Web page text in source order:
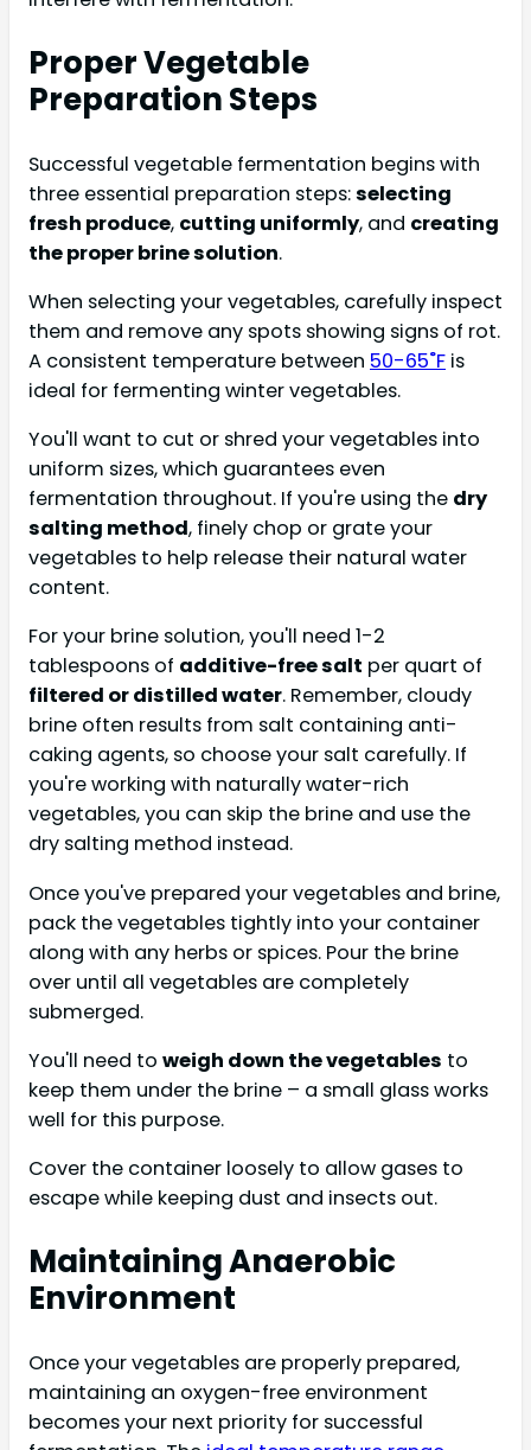
Proper Vegetable
Preparation Steps
Successful vegetable fermentation begins with
three essential preparation steps:selecting
fresh produce, cutting uniformly, and creating
the proper brine solution.
When selecting your vegetables, carefully inspect
them and remove any spots showing signs of rot.
A consistent temperature between 50-65˚F is
ideal for fermenting winter vegetables.
You'll want to cut or shred your vegetables into
uniform sizes, which guarantees even
fermentation throughout. If you're using the dry
salting method, finely chop or grate your
vegetables to help release their natural water
content.
For your brine solution, you'll need 1-2
tablespoons of additive-free salt per quart of
filtered or distilled water. Remember, cloudy
brine often results from salt containing anti-
caking agents, so choose your salt carefully. If
you're working with naturally water-rich
vegetables, you can skip the brine and use the
dry salting method instead.
Once you've prepared your vegetables and brine,
pack the vegetables tightly into your container
along with any herbs or spices. Pour the brine
over until all vegetables are completely
submerged.
You'll need to weigh down the vegetables to
keep them under the brine – a small glass works
well for this purpose.
Cover the container loosely to allow gases to
escape while keeping dust and insects out.
Maintaining Anaerobic
Environment
Once your vegetables are properly prepared,
maintaining an oxygen-free environment
becomes your next priority for successful